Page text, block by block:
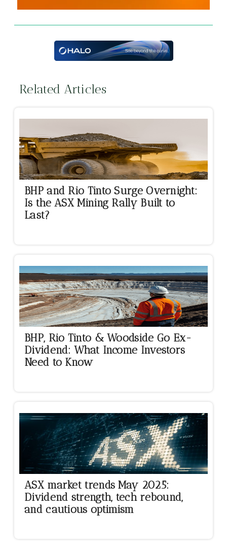
Related Articles
BHP and Rio Tinto Surge Overnight:
Is the ASX Mining Rally Built to
Last?
BHP, Rio Tinto & Woodside Go Ex-
Dividend: What Income Investors
Need to Know
ASX market trends May 2025:
Dividend strength, tech rebound,
and cautious optimism